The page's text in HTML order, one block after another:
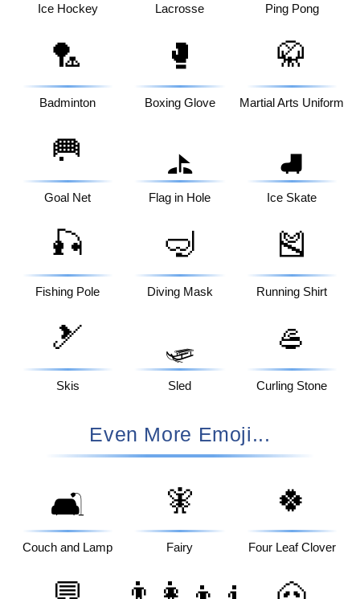
Ice Hockey Lacrosse Ping Pong
🏸
Badminton
🥊
Boxing Glove
🥋
Martial Arts Uniform
🥅
Goal Net
⛳
Flag in Hole
⛸️
Ice Skate
🎣
Fishing Pole
🤿
Diving Mask
🎽
Running Shirt
🎿
Skis
🛷
Sled
🥌
Curling Stone
Even More Emoji...
🛋️
Couch and Lamp
🧚
Fairy
🍀
Four Leaf Clover